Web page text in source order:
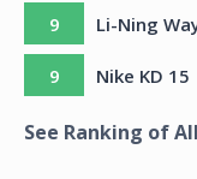
9 Li-Ning
9 Nike KD 15
See Ranking of All